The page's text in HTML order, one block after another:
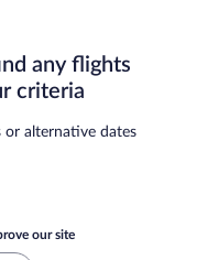
any flights
criteria
or alternative dates
our site